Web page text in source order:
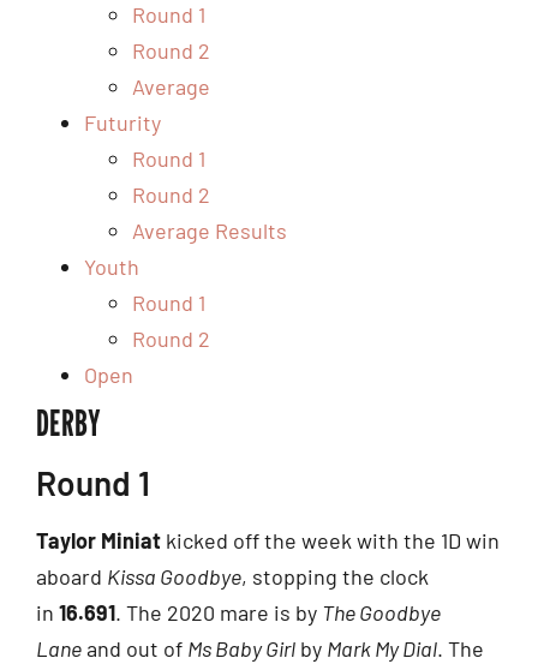
Round 1
Round 2
Average
Futurity
Round 1
Round 2
Average Results
Youth
Round 1
Round 2
Open
DERBY
Round 1
Taylor Miniat kicked off the week with the 1D win
aboard Kissa Goodbye, stopping the clock
in 16.691. The 2020 mare is by The Goodbye
Laneand out of Ms Baby Girl by Mark My Dial. The